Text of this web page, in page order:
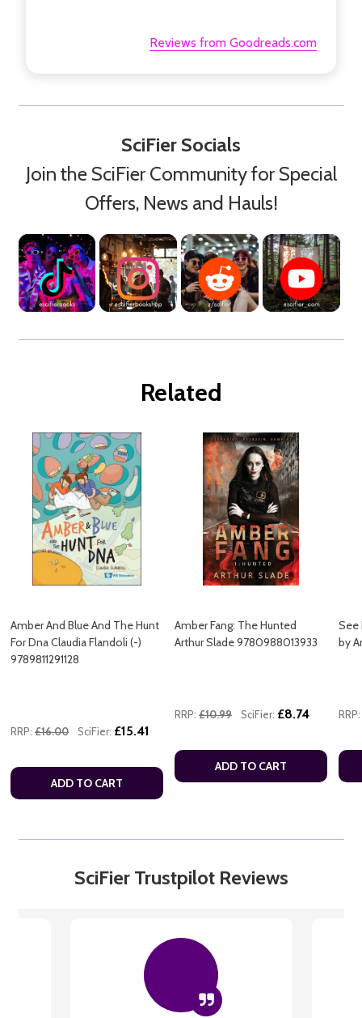
Reviews from Goodreads.com
SciFier Socials
Join the SciFier Community for Special
Offers, News and Hauls!
Related
Amber And Blue And The Hunt
For Dna Claudia Flandoli (-)
9789811291128
RRP: £16.00 SciFier: £15.41
ADD TO CART
Amber Fang: The Hunted
Arthur Slade 9780988013933
RRP: £10.99 SciFier: £8.74
ADD TO CART
See
by
RRP:
SciFier Trustpilot Reviews